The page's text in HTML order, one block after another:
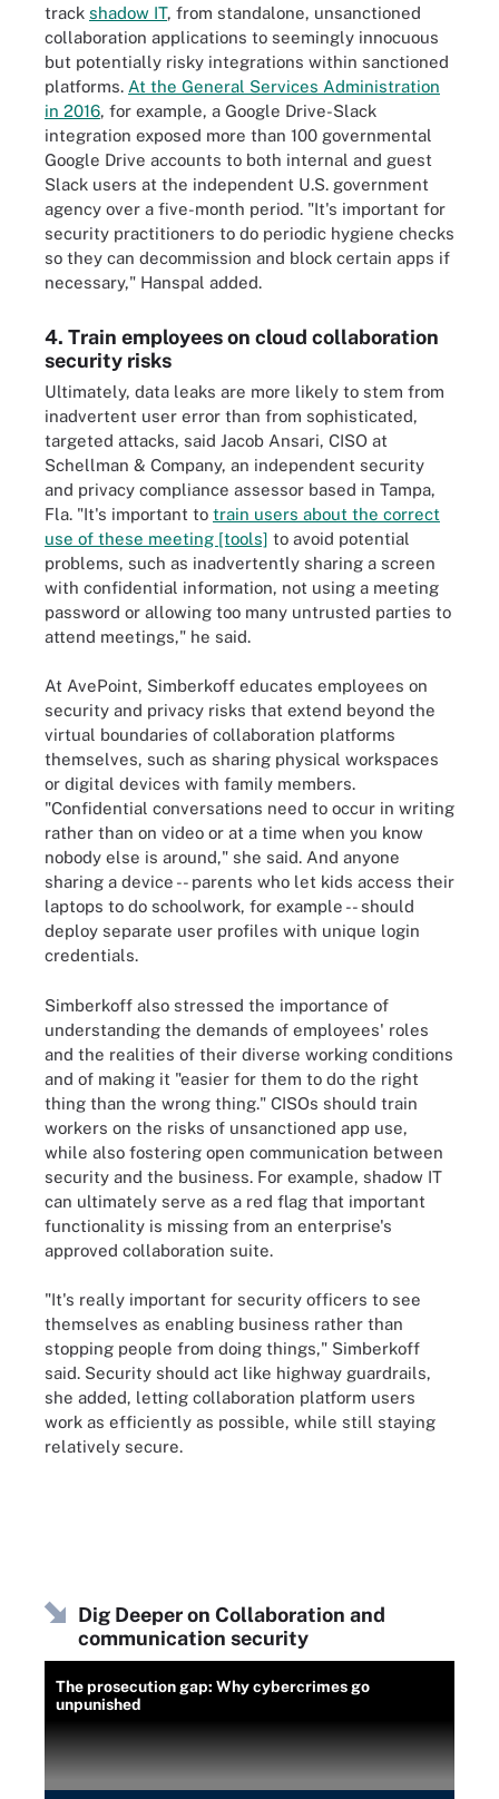
track shadow IT, from standalone, unsanctioned
collaboration applications to seemingly innocuous
but potentially risky integrations within sanctioned
platforms. At the General Services Administration
in 2016, for example, a Google Drive-Slack
integration exposed more than 100 governmental
Google Drive accounts to both internal and guest
Slack users at the independent U.S. government
agency over a five-month period. "It's important for
security practitioners to do periodic hygiene checks
so they can decommission and block certain apps if
necessary," Hanspal added.
4. Train employees on cloud collaboration
security risks
Ultimately, data leaks are more likely to stem from
inadvertent user error than from sophisticated,
targeted attacks, said Jacob Ansari, CISO at
Schellman & Company, an independent security
and privacy compliance assessor based in Tampa,
Fla. "It's important to train users about the correct
use of these meeting [tools] to avoid potential
problems, such as inadvertently sharing a screen
with confidential information, not using a meeting
password or allowing too many untrusted parties to
attend meetings," he said.
At AvePoint, Simberkoff educates employees on
security and privacy risks that extend beyond the
virtual boundaries of collaboration platforms
themselves, such as sharing physical workspaces
or digital devices with family members.
"Confidential conversations need to occur in writing
rather than on video or at a time when you know
nobody else is around," she said. And anyone
sharing a device -- parents who let kids access their
laptops to do schoolwork, for example -- should
deploy separate user profiles with unique login
credentials.
Simberkoff also stressed the importance of
understanding the demands of employees' roles
and the realities of their diverse working conditions
and of making it "easier for them to do the right
thing than the wrong thing." CISOs should train
workers on the risks of unsanctioned app use,
while also fostering open communication between
security and the business. For example, shadow IT
can ultimately serve as a red flag that important
functionality is missing from an enterprise's
approved collaboration suite.
"It's really important for security officers to see
themselves as enabling business rather than
stopping people from doing things," Simberkoff
said. Security should act like highway guardrails,
she added, letting collaboration platform users
work as efficiently as possible, while still staying
relatively secure.
Dig Deeper on Collaboration and
communication security
The prosecution gap: Why cybercrimes go
unpunished